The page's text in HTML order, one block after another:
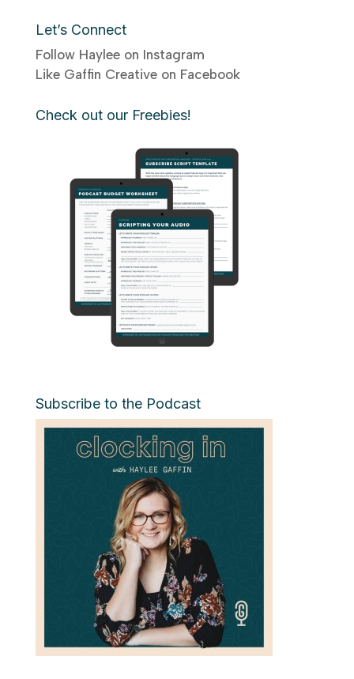
Let’s Connect
Follow Haylee on Instagram
Like Gaffin Creative on Facebook
Check out our Freebies!
Subscribe to the Podcast